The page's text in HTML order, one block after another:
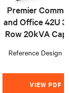
Premier
and Office 42U 3
Row 20kVA
Reference Design
VIEW PDF